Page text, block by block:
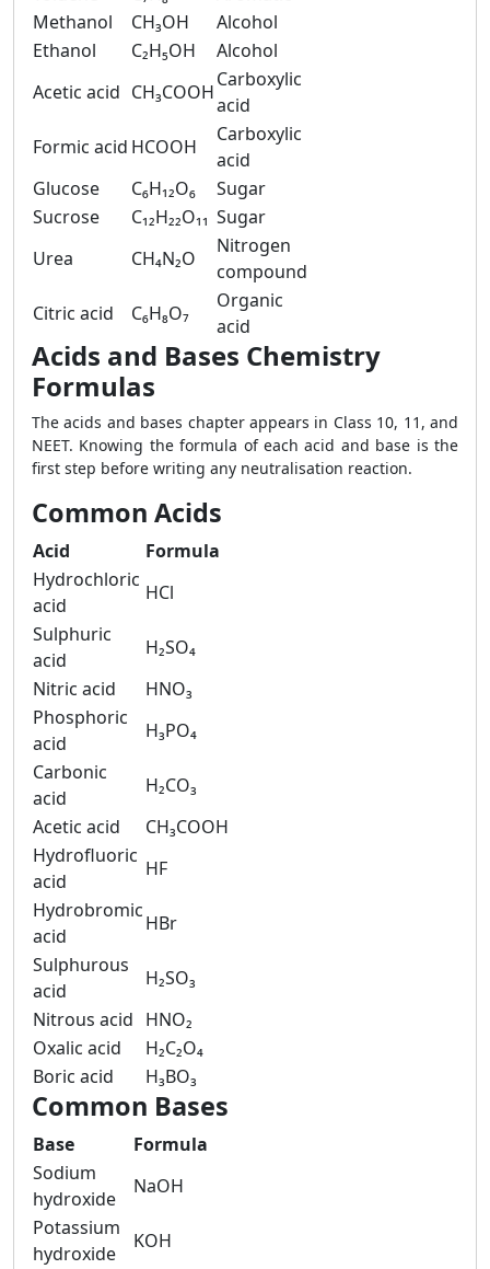
Methanol
CH₃OH
Alcohol
Ethanol
C₂H₅OH
Alcohol
Acetic acid CH₃COOH
Carboxylic
acid
Formic acid HCOOH
Carboxylic
acid
Glucose
C₆H₁₂O₆
Sugar
Sucrose
C₁₂H₂₂O₁₁ Sugar
Urea
CH₄N₂O
Nitrogen
compound
Citric acid
C₆H₈O₇
Organic
acid
Acids and Bases Chemistry
Formulas
The acids and bases chapter appears in Class 10, 11, and
NEET. Knowing the formula of each acid and base is the
first step before writing any neutralisation reaction.
Common Acids
Acid
Formula
Hydrochloric
acid
HCl
Sulphuric
acid
H₂SO₄
Nitric acid
HNO₃
Phosphoric
acid
H₃PO₄
Carbonic
acid
H₂CO₃
Acetic acid
CH₃COOH
Hydrofluoric
acid
HF
Hydrobromic
acid
HBr
Sulphurous
acid
H₂SO₃
Nitrous acid HNO₂
Oxalic acid
H₂C₂O₄
Boric acid
H₃BO₃
Common Bases
Base
Formula
Sodium
hydroxide
NaOH
Potassium
hydroxide
KOH